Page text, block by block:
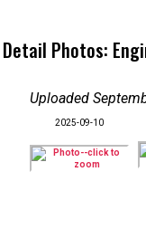
Detail Photos:
Uploaded
2025-09-10